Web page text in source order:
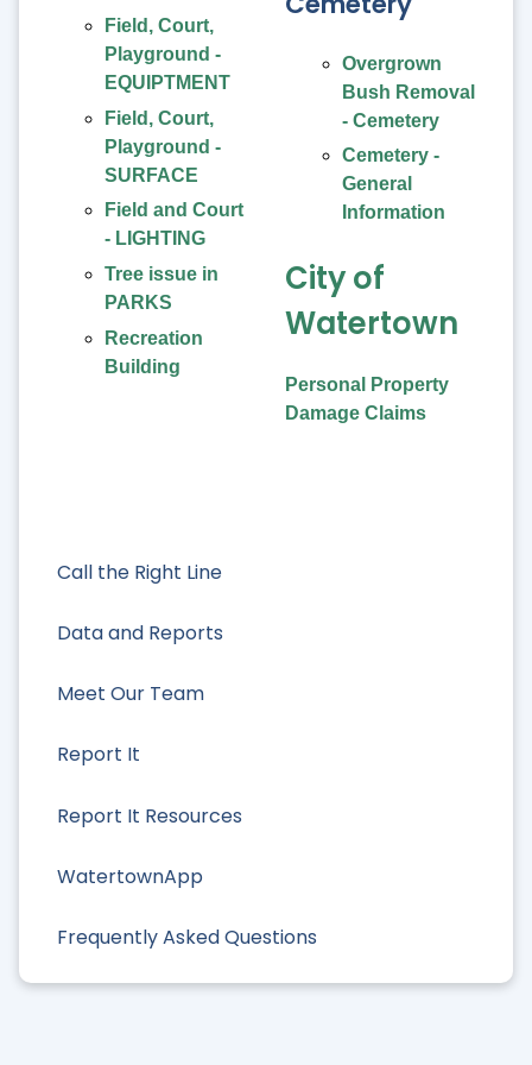
Call the Right Line
Data and Reports
Meet Our Team
Report It
Report It Resources
WatertownApp
Frequently Asked Questions
Field, Court,
Playground -
EQUIPTMENT
Field, Court,
Playground -
SURFACE
Field and Court
- LIGHTING
Tree issue in
PARKS
Recreation
Building
Overgrown
Bush Removal
- Cemetery
Cemetery -
General
Information
City of
Watertown
Personal Property
Damage Claims